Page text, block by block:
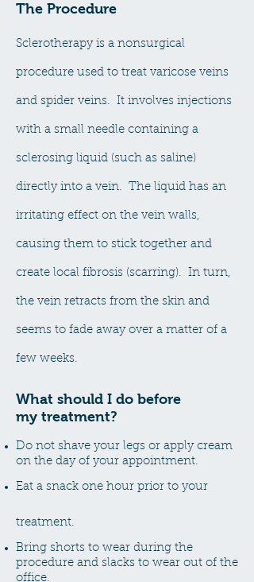
The Procedure
Sclerotherapy is a nonsurgical
procedure used to treat varicose veins
and spider veins. It involves injections
with a small needle containing a
sclerosing liquid (such as saline)
directly into a vein. The liquid has an
irritating effect on the vein walls,
causing them to stick together and
create local fibrosis (scarring). In turn,
the vein retracts from the skin and
seems to fade away over a matter of a
few weeks.
What should I do before
my treatment?
Do not shave your legs or apply cream
on the day of your appointment.
Eat a snack one hour prior to your
treatment.
Bring shorts to wear during the
procedure and slacks to wear out of the
office.